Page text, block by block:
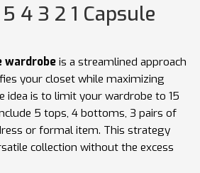
4 3 2 1 Capsule
wardrobe is a streamlined approach
your closet while maximizing
idea is to limit your wardrobe to 15
5 tops, 4 bottoms, 3 pairs of
or formal item. This strategy
collection without the excess